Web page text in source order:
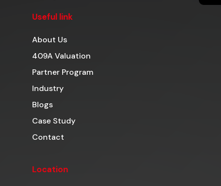
Useful link
About Us
409A Valuation
Partner Program
Industry
Blogs
Case Study
Contact
Location